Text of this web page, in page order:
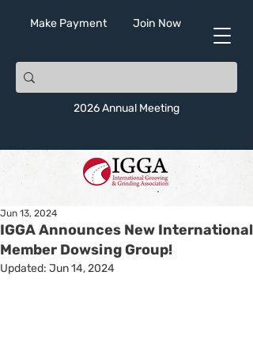
Make Payment Join Now
2026 Annual Meeting
IGGA Announces New International
Member Dowsing Group!
Jun 13, 2024
Updated: Jun 14, 2024